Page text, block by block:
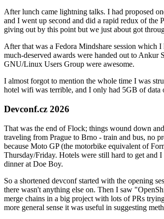
After lunch came lightning talks. I had proposed
and I went up second and did a rapid redux of the
giving out by this point but we just about got
After that was a Fedora Mindshare session which
much-deserved awards were handed out to Ankur
GNU/Linux Users Group were awesome.
I almost forgot to mention the whole time I was
hotel wifi was terrible, and I only had 5GB of
Devconf.cz 2026
That was the end of Flock; things wound down
traveling from Prague to Brno - train and bus, no
because Moto GP (the motorbike equivalent of
Thursday/Friday. Hotels were still hard to get and
dinner at Doe Boy.
So a shortened devconf started with the opening
there wasn't anything else on. Then I saw
merge chains in a big project with lots of PRs
more general sense it was useful in suggesting